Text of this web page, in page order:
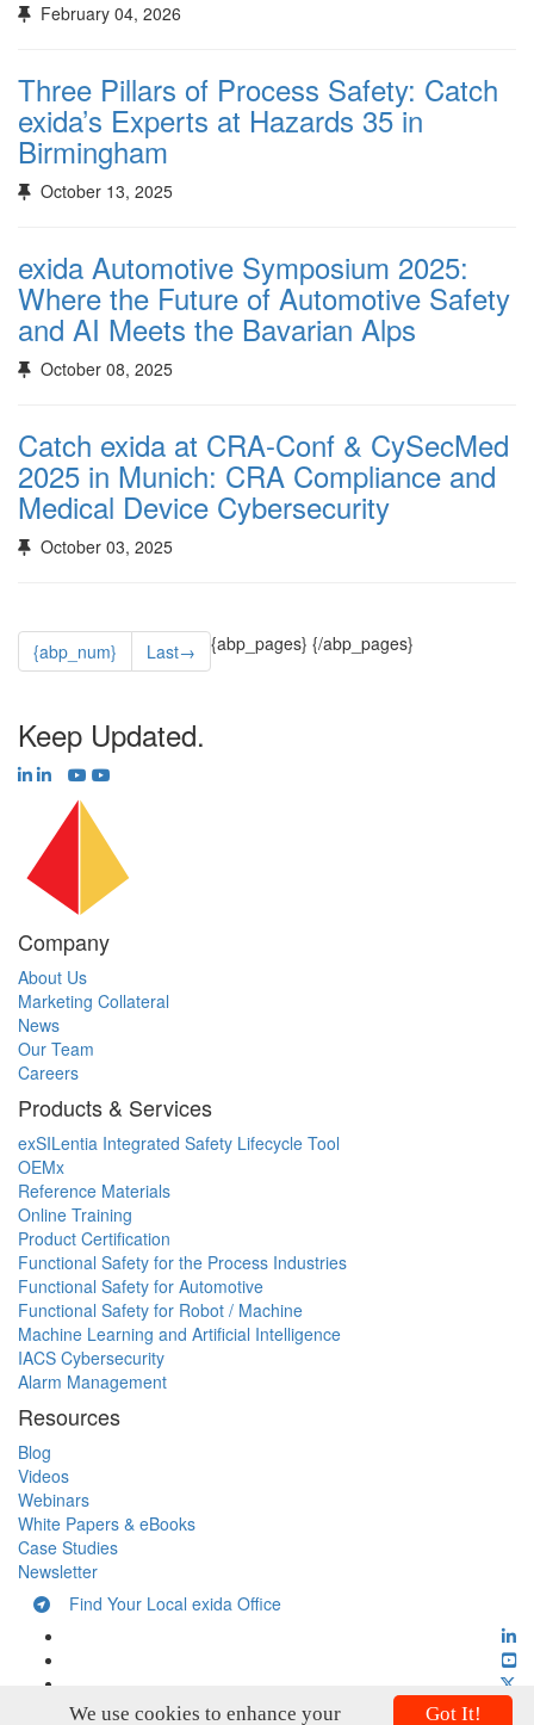
February 04, 2026
Three Pillars of Process Safety: Catch
exida’s Experts at Hazards 35 in
Birmingham
October 13, 2025
exida Automotive Symposium 2025:
Where the Future of Automotive Safety
and AI Meets the Bavarian Alps
October 08, 2025
Catch exida at CRA-Conf & CySecMed
2025 in Munich: CRA Compliance and
Medical Device Cybersecurity
October 03, 2025
{abp_pages}
{abp_num} {/abp_pages}
Last→
Keep Updated.
Company
About Us
Marketing Collateral
News
Our Team
Careers
Products & Services
exSILentia Integrated Safety Lifecycle Tool
OEMx
Reference Materials
Online Training
Product Certification
Functional Safety for the Process Industries
Functional Safety for Automotive
Functional Safety for Robot / Machine
Machine Learning and Artificial Intelligence
IACS Cybersecurity
Alarm Management
Resources
Blog
Videos
Webinars
White Papers & eBooks
Case Studies
Newsletter
Find Your Local exida Office
Got It!
We use cookies to enhance your